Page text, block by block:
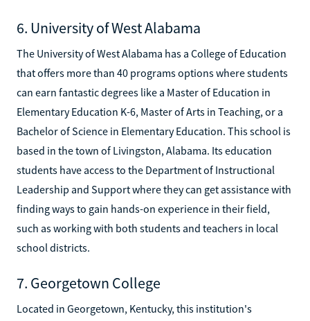
6. University of West Alabama
The University of West Alabama has a College of Education
that offers more than 40 programs options where students
can earn fantastic degrees like a Master of Education in
Elementary Education K-6, Master of Arts in Teaching, or a
Bachelor of Science in Elementary Education. This school is
based in the town of Livingston, Alabama. Its education
students have access to the Department of Instructional
Leadership and Support where they can get assistance with
finding ways to gain hands-on experience in their field,
such as working with both students and teachers in local
school districts.
7. Georgetown College
Located in Georgetown, Kentucky, this institution's